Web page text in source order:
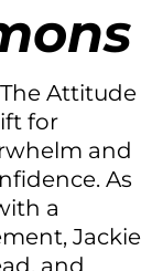
Attitude
for
and
As
a
Jackie
and